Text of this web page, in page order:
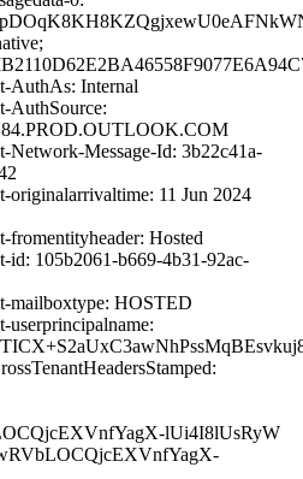
AuthAs: Internal
AuthSource:
Network-Message-Id: 3b22c41a-
originalarrivaltime: 11 Jun 2024
fromentityheader: Hosted
id: 105b2061-b669-4b31-92ac-
mailboxtype: HOSTED
userprincipalname:
lUi4I8lUsRyW